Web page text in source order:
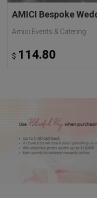
AMICI Bespoke
Amici Events & Catering
$ 114.80